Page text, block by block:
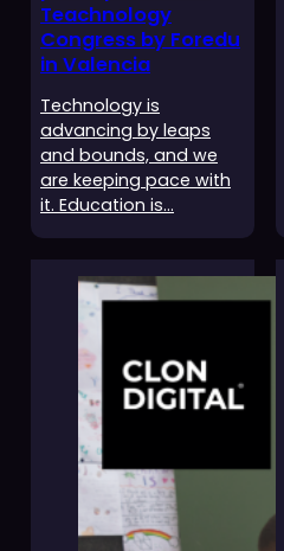
Teachnology
Congress by Foredu
in Valencia
Technology is
advancing by leaps
and bounds, and we
are keeping pace with
it. Education is…